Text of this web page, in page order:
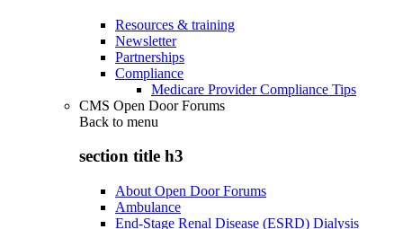
Resources & training
Newsletter
Partnerships
Compliance
Medicare Provider Compliance Tips
CMS Open Door Forums
Back to menu
section title h3
About Open Door Forums
Ambulance
End-Stage Renal Disease (ESRD) Dialysis